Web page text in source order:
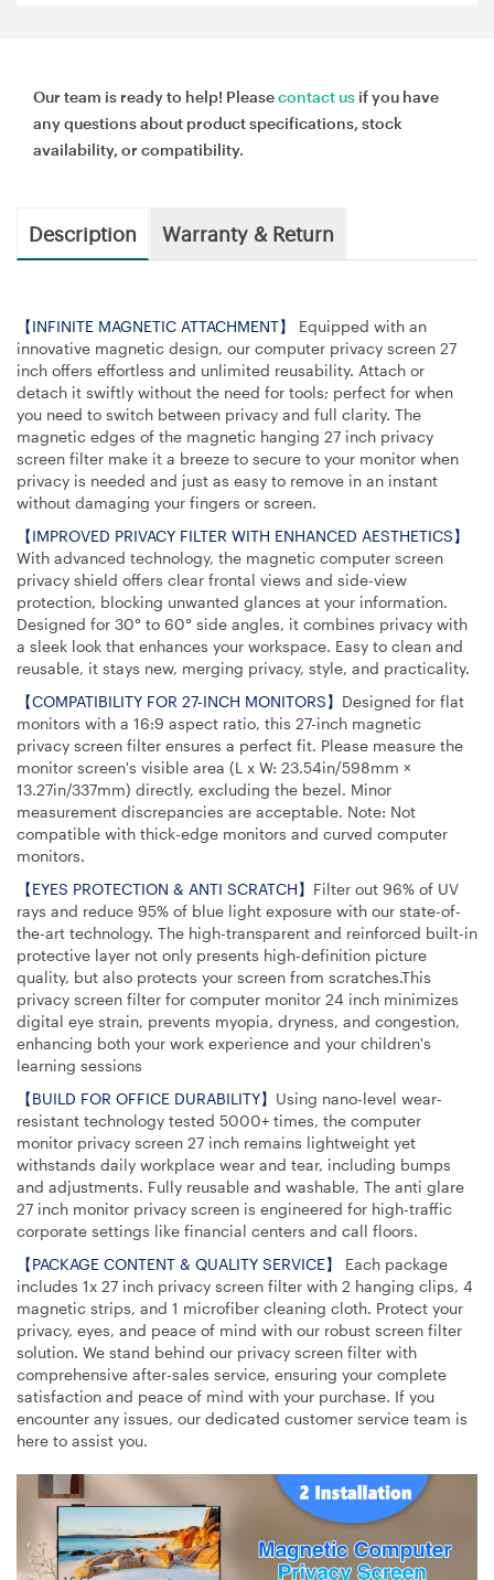
Our team is ready to help! Pleasecontact us if you have
any questions about product specifications, stock
availability, or compatibility.
Description Warranty & Return
【INFINITE MAGNETIC ATTACHMENT】
Equipped with an
innovative magnetic design, our computer privacy screen 27
inch offers effortless and unlimited reusability. Attach or
detach it swiftly without the need for tools; perfect for when
you need to switch between privacy and full clarity. The
magnetic edges of the magnetic hanging 27 inch privacy
screen filter make it a breeze to secure to your monitor when
privacy is needed and just as easy to remove in an instant
without damaging your fingers or screen.
【IMPROVED PRIVACY FILTER WITH ENHANCED AESTHETICS】
With advanced technology, the magnetic computer screen
privacy shield offers clear frontal views and side-view
protection, blocking unwanted glances at your information.
Designed for 30° to 60° side angles, it combines privacy with
a sleek look that enhances your workspace. Easy to clean and
reusable, it stays new, merging privacy, style, and practicality.
【COMPATIBILITY FOR 27-INCH MONITORS】 Designed for flat
monitors with a 16:9 aspect ratio, this 27-inch magnetic
privacy screen filter ensures a perfect fit. Please measure the
monitor screen's visible area (L x W: 23.54in/598mm ×
13.27in/337mm) directly, excluding the bezel. Minor
measurement discrepancies are acceptable. Note: Not
compatible with thick-edge monitors and curved computer
monitors.
【EYES PROTECTION & ANTI SCRATCH】 Filter out 96% of UV
rays and reduce 95% of blue light exposure with our state-of-
the-art technology. The high-transparent and reinforced built-in
protective layer not only presents high-definition picture
quality, but also protects your screen from scratches.This
privacy screen filter for computer monitor 24 inch minimizes
digital eye strain, prevents myopia, dryness, and congestion,
enhancing both your work experience and your children's
learning sessions
【BUILD FOR OFFICE DURABILITY】 Using nano-level wear-
resistant technology tested 5000+ times, the computer
monitor privacy screen 27 inch remains lightweight yet
withstands daily workplace wear and tear, including bumps
and adjustments. Fully reusable and washable, The anti glare
27 inch monitor privacy screen is engineered for high-traffic
corporate settings like financial centers and call floors.
【PACKAGE CONTENT & QUALITY SERVICE】
Each package
includes 1x 27 inch privacy screen filter with 2 hanging clips, 4
magnetic strips, and 1 microfiber cleaning cloth. Protect your
privacy, eyes, and peace of mind with our robust screen filter
solution. We stand behind our privacy screen filter with
comprehensive after-sales service, ensuring your complete
satisfaction and peace of mind with your purchase. If you
encounter any issues, our dedicated customer service team is
here to assist you.